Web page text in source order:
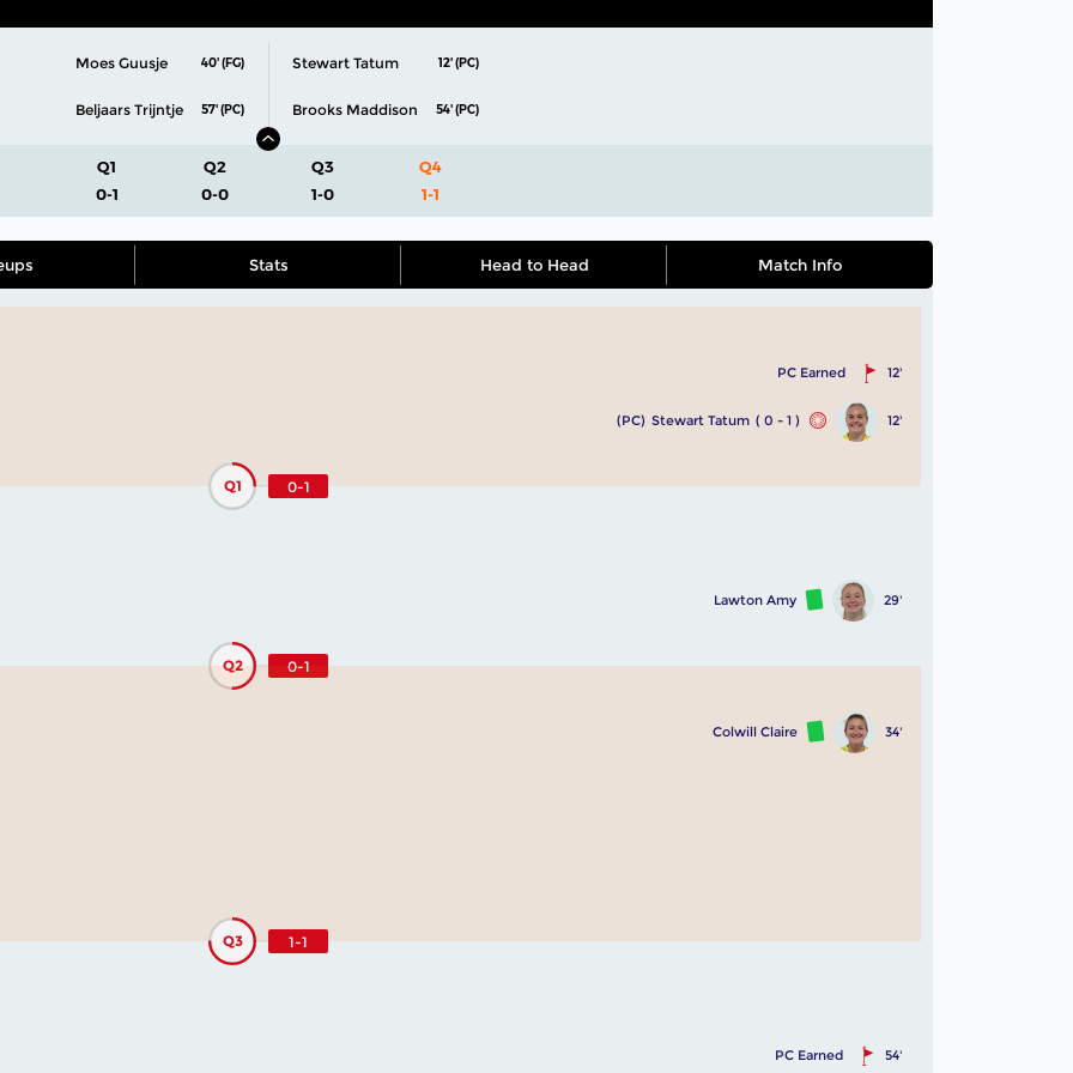
Moes Guusje 40' (FG)
Beljaars Trijntje 57' (PC)
Stewart Tatum 12' (PC)
Brooks Maddison 54' (PC)
Q1
0-1
Q2
0-0
Q3
1-0
Q4
1-1
Stats Head to Head Match Info
12'
PC Earned
12'
( 0 - 1 )
Stewart Tatum
(PC)
Q1 0-1
29'
Lawton Amy
Q2 0-1
34'
Colwill Claire
Q3 1-1
54'
PC Earned